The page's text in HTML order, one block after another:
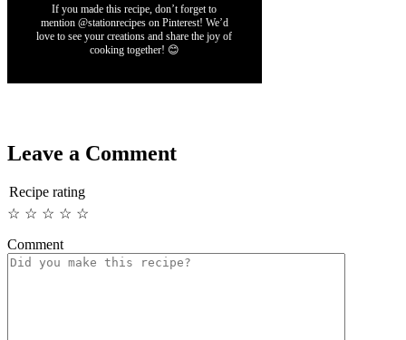
If you made this recipe, don’t forget to
mention @stationrecipes on Pinterest! We’d
love to see your creations and share the joy of
cooking together! 😊
Leave a Comment
Recipe rating
☆
☆
☆
☆
☆
Comment